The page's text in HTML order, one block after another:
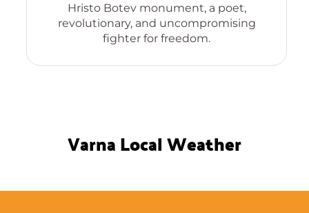
Hristo Botev monument, a poet,
revolutionary, and uncompromising
fighter for freedom.
Varna Local Weather